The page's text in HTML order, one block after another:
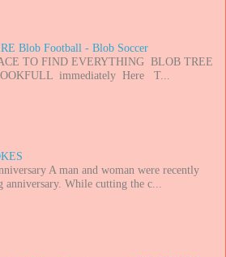
Blob Football - Blob Soccer
TO FIND EVERYTHING BLOB TREE
immediately Here T...
A man and woman were recently
anniversary. While cutting the c...